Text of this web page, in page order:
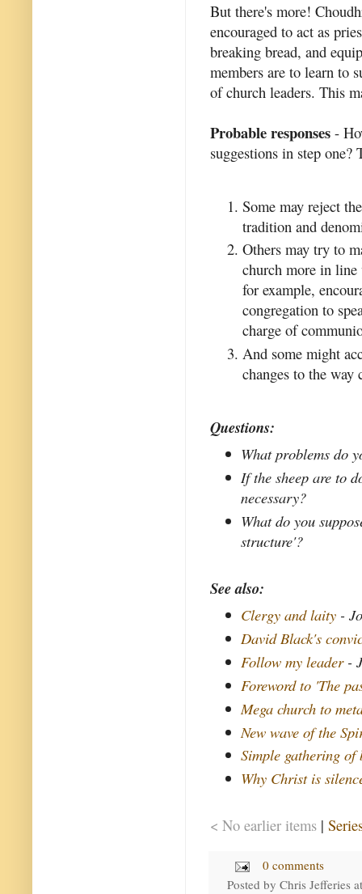
But there's more!
encouraged to act as
breaking bread, and
members are to learn to
of church leaders. This
Probable responses -
suggestions in step
Some may reject
tradition and
Others may try to
church more in
for example,
congregation to
charge of
And some might
changes to the way
Questions:
What problems do
If the sheep are to
necessary?
What do you
structure'?
See also:
Clergy and laity -
David Black's
Follow my leader-
Foreword to 'The
Mega church to
New wave of the
Simple gathering of
Why Christ is
< No earlier items |
0 comments
Posted by Chris Jefferies